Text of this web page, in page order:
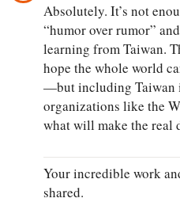
Absolutely. It’s not
“humor over rumor”
learning from Taiwan.
hope the whole world
—but including Taiwan
organizations like the
what will make the real
Your incredible work
shared.